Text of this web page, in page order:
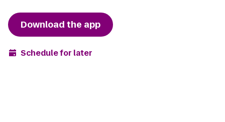
Download the app
Schedule for later